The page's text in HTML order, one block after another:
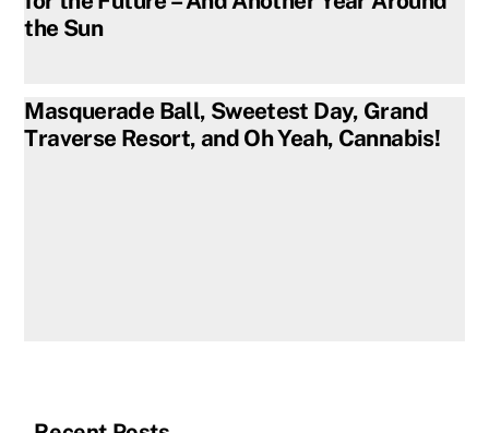
the Sun
Masquerade Ball, Sweetest Day, Grand
Traverse Resort, and Oh Yeah, Cannabis!